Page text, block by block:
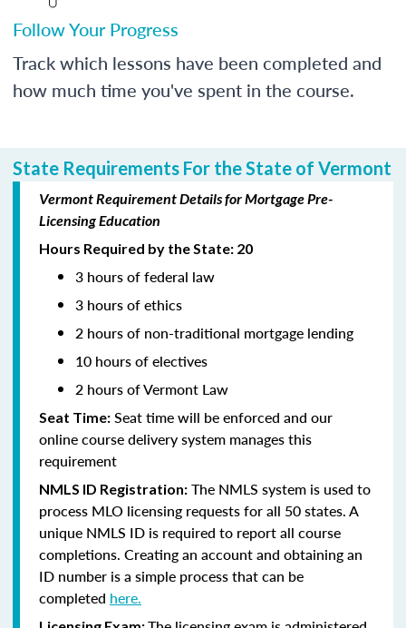
Follow Your Progress
Track which lessons have been completed and
how much time you've spent in the course.
State Requirements For the State of Vermont
Vermont Requirement Details for Mortgage Pre-
Licensing Education
Hours Required by the State: 20
3 hours of federal law
3 hours of ethics
2 hours of non-traditional mortgage lending
10 hours of electives
2 hours of Vermont Law
Seat Time: Seat time will be enforced and our
online course delivery system manages this
requirement
NMLS ID Registration: The NMLS system is used to
process MLO licensing requests for all 50 states. A
unique NMLS ID is required to report all course
completions. Creating an account and obtaining an
ID number is a simple process that can be
completed here.